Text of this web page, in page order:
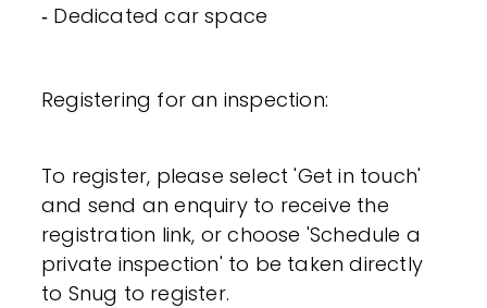
‐ Dedicated car space
Registering for an inspection:
To register, please select 'Get in touch'
and send an enquiry to receive the
registration link, or choose 'Schedule a
private inspection' to be taken directly
to Snug to register.